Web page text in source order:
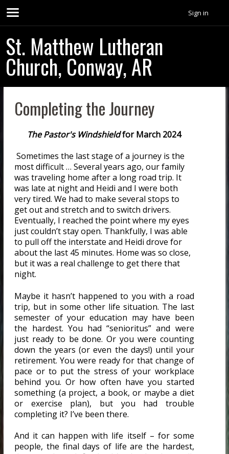
Sign in
St. Matthew Lutheran
Church, Conway, AR
Completing the Journey
The Pastor's Windshieldfor March 2024
Sometimes the last stage of a journey is the
most difficult … Several years ago, our family
was traveling home after a long road trip. It
was late at night and Heidi and I were both
very tired. We had to make several stops to
get out and stretch and to switch drivers.
Eventually, I reached the point where my eyes
just couldn’t stay open. Thankfully, I was able
to pull off the interstate and Heidi drove for
about the last 45 minutes. Home was so close,
but it was a real challenge to get there that
night.
Maybe it hasn’t happened to you with a road
trip, but in some other life situation. The last
semester of your education may have been
the hardest. You had “senioritus” and were
just ready to be done. Or you were counting
down the years (or even the days!) until your
retirement. You were ready for that change of
pace or to put the stress of your workplace
behind you. Or how often have you started
something (a project, a book, or maybe a diet
or exercise plan), but you had trouble
completing it? I’ve been there.
And it can happen with life itself – for some
people, the final days of life are the hardest,